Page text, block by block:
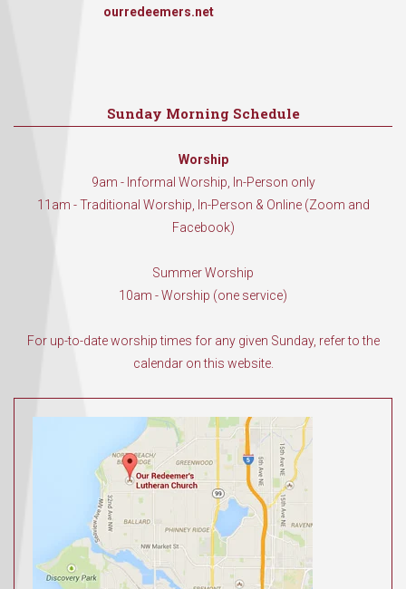
ourredeemers.net
Sunday Morning Schedule
Worship
9am - Informal Worship, In-Person only
11am - Traditional Worship, In-Person & Online (Zoom and
Facebook)
Summer Worship
10am - Worship (one service)
For up-to-date worship times for any given Sunday, refer to the
calendar on this website.